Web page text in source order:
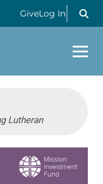
GiveLog In
Lutheran